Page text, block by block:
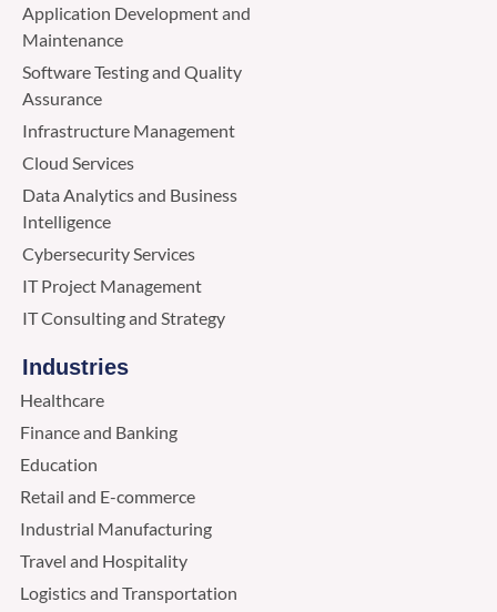
Application Development and
Maintenance
Software Testing and Quality
Assurance
Infrastructure Management
Cloud Services
Data Analytics and Business
Intelligence
Cybersecurity Services
IT Project Management
IT Consulting and Strategy
Industries
Healthcare
Finance and Banking
Education
Retail and E-commerce
Industrial Manufacturing
Travel and Hospitality
Logistics and Transportation